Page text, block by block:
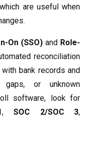
are useful when
On (SSO)and Role-
reconciliation
bank records and
gaps, or unknown
software, look for
, SOC 2/SOC 3,